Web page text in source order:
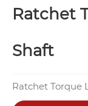
Ratchet
Shaft
Ratchet Torque